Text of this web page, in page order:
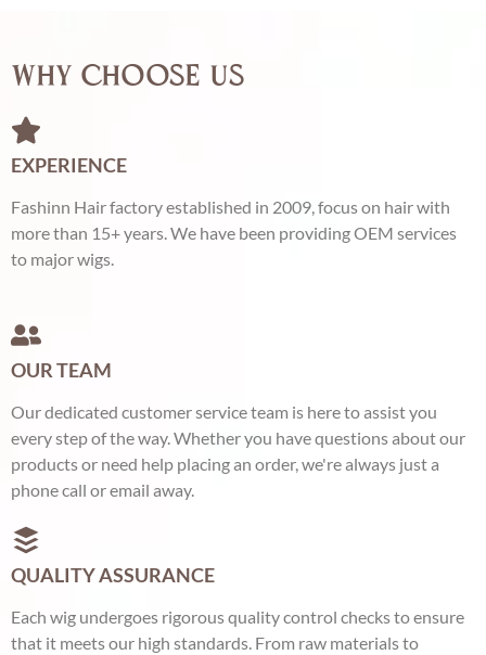
Why Choose Us
EXPERIENCE
Fashinn Hair factory established in 2009, focus on hair with
more than 15+ years. We have been providing OEM services
to major wigs.
OUR TEAM
Our dedicated customer service team is here to assist you
every step of the way. Whether you have questions about our
products or need help placing an order, we're always just a
phone call or email away.
QUALITY ASSURANCE
Each wig undergoes rigorous quality control checks to ensure
that it meets our high standards. From raw materials to